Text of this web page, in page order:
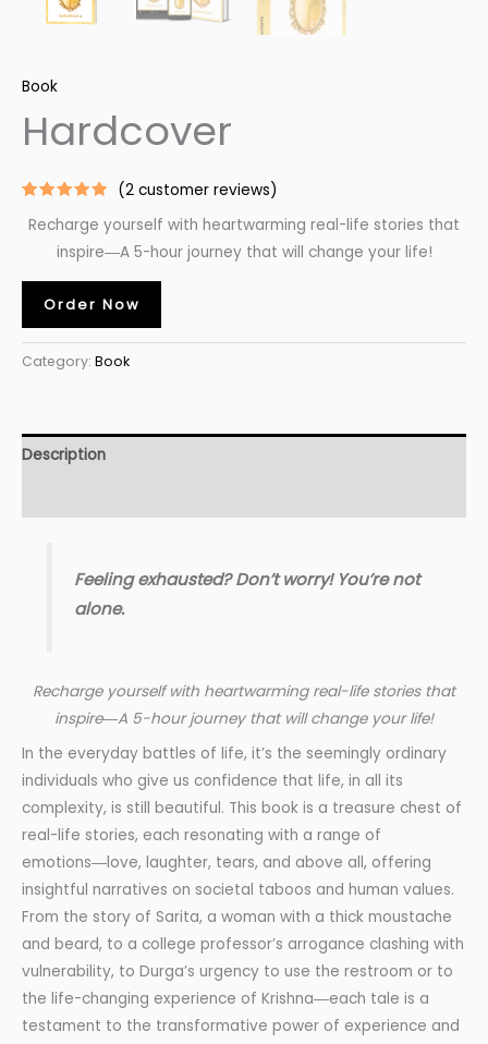
Book
Hardcover
out of 5
customer
(2customer reviews)
Recharge yourself with heartwarming real-life stories that
inspire―A 5-hourjourney that will change your life!
Order Now
Category: Book
Description
Feeling exhausted? Don’t worry! You’re not
alone.
Recharge yourself with heartwarming real-life stories that
inspire―A 5-hourjourney that will change your life!
In the everyday battles of life, it’s the seemingly ordinary
individuals who give us confidence that life, in all its
complexity, is still beautiful. This book is a treasure chest of
real-life stories, each resonating with a range of
emotions―love, laughter, tears, and above all, offering
insightful narratives on societal taboos and human values.
From the story of Sarita, a woman with a thick moustache
and beard, to a college professor’s arrogance clashing with
vulnerability, to Durga’s urgency to use the restroom or to
the life-changing experience of Krishna―each tale is a
testament to the transformative power of experience and